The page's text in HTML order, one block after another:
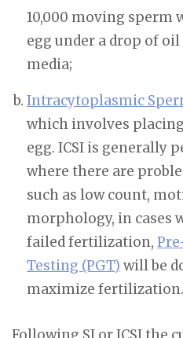
10,000 moving sperm
egg under a drop of
media;
Intracytoplasmic
which involves
egg. ICSI is generally
where there are
such as low count,
morphology, in cases
failed fertilization,
Testing (PGT) will be
maximize fertilization.